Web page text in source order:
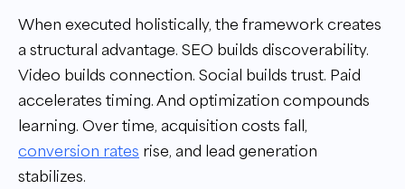
When executed holistically, the framework creates
a structural advantage. SEO builds discoverability.
Video builds connection. Social builds trust. Paid
accelerates timing. And optimization compounds
learning. Over time, acquisition costs fall,
conversion rates rise, and lead generation
stabilizes.